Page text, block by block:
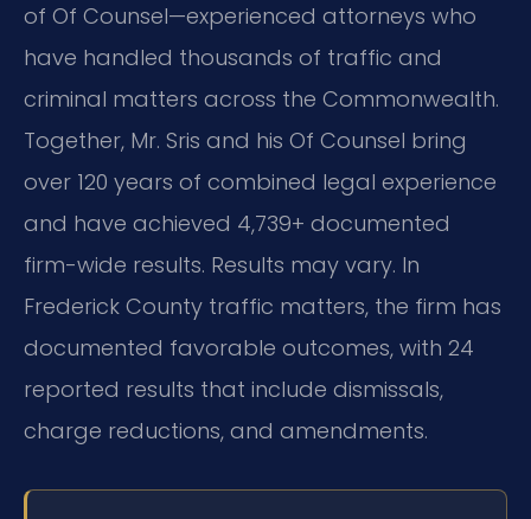
of Of Counsel—experienced attorneys who
have handled thousands of traffic and
criminal matters across the Commonwealth.
Together, Mr. Sris and his Of Counsel bring
over 120 years of combined legal experience
and have achieved 4,739+ documented
firm-wide results. Results may vary. In
Frederick County traffic matters, the firm has
documented favorable outcomes, with 24
reported results that include dismissals,
charge reductions, and amendments.